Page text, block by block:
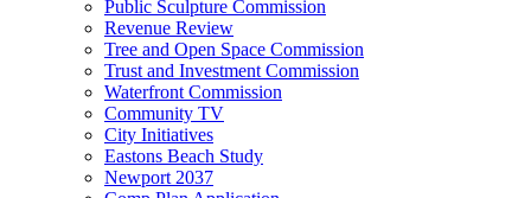
Public Sculpture Commission
Revenue Review
Tree and Open Space Commission
Trust and Investment Commission
Waterfront Commission
Community TV
City Initiatives
Eastons Beach Study
Newport 2037